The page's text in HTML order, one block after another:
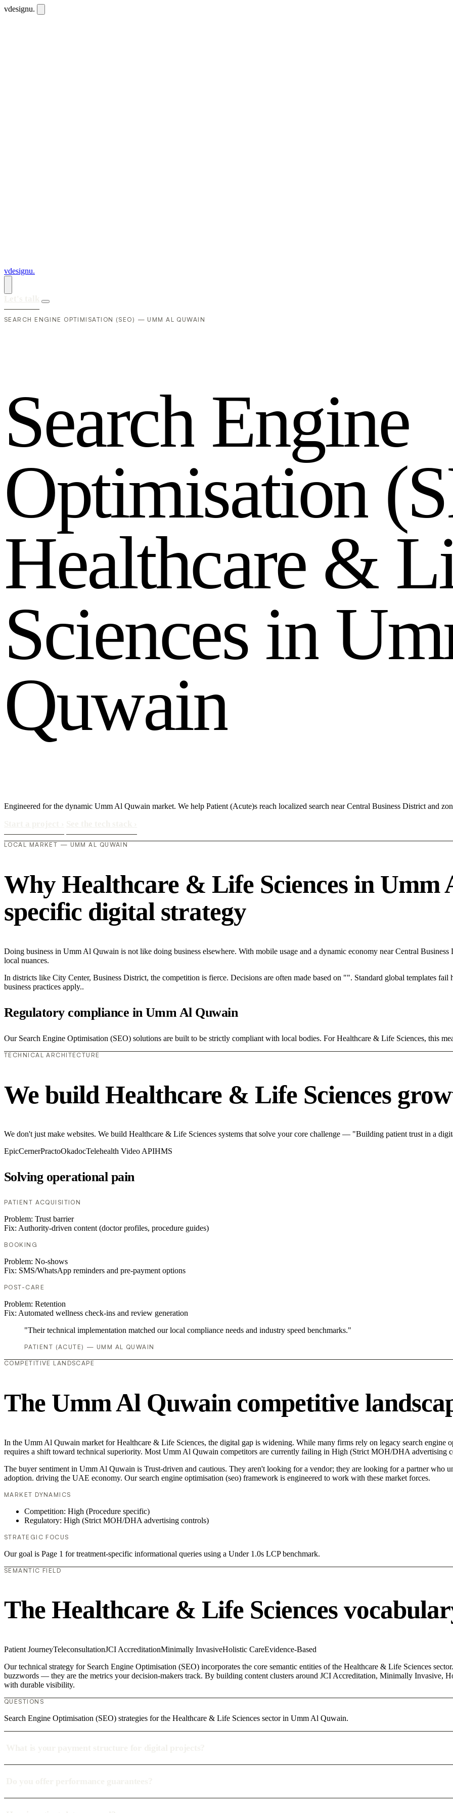
vdesignu.
vdesignu.
SEARCH ENGINE OPTIMISATION (SEO) — UMM AL QUWAIN
Search Engine
Optimisation (S
Healthcare & L
Sciences in Um
Quwain
Engineered for the dynamic Umm Al Quwain market. We help Patient (Acute)s reach localized search near Central Business District and
LOCAL MARKET — UMM AL QUWAIN
Why Healthcare & Life Sciences in Umm
specific digital strategy
Doing business in Umm Al Quwain is not like doing business elsewhere. With mobile usage and a dynamic economy near Central
local nuances.
In districts like City Center, Business District, the competition is fierce. Decisions are often made based on "". Standard global templates fail
business practices apply..
Regulatory compliance in Umm Al Quwain
Our Search Engine Optimisation (SEO) solutions are built to be strictly compliant with local bodies. For Healthcare & Life Sciences, this
TECHNICAL ARCHITECTURE
We build Healthcare & Life Sciences
We don't just make websites. We build Healthcare & Life Sciences systems that solve your core challenge — "Building patient trust in a
EpicCernerPractoOkadocTelehealth Video APIHMS
Solving operational pain
PATIENT ACQUISITION
Problem: Trust barrier
Fix: Authority-driven content (doctor profiles, procedure guides)
BOOKING
Problem: No-shows
Fix: SMS/WhatsApp reminders and pre-payment options
POST-CARE
Problem: Retention
Fix: Automated wellness check-ins and review generation
"Their technical implementation matched our local compliance needs and industry speed benchmarks."
PATIENT (ACUTE) — UMM AL QUWAIN
COMPETITIVE LANDSCAPE
The Umm Al Quwain competitive
In the Umm Al Quwain market for Healthcare & Life Sciences, the digital gap is widening. While many firms rely on legacy search engine
requires a shift toward technical superiority. Most Umm Al Quwain competitors are currently failing in High (Strict MOH/DHA advertising
The buyer sentiment in Umm Al Quwain is Trust-driven and cautious. They aren't looking for a vendor; they are looking for a partner who
adoption. driving the UAE economy. Our search engine optimisation (seo) framework is engineered to work with these market forces.
MARKET DYNAMICS
Competition: High (Procedure specific)
Regulatory: High (Strict MOH/DHA advertising controls)
STRATEGIC FOCUS
Our goal is Page 1 for treatment-specific informational queries using a Under 1.0s LCP benchmark.
SEMANTIC FIELD
The Healthcare & Life Sciences
Patient JourneyTeleconsultationJCI AccreditationMinimally InvasiveHolistic CareEvidence-Based
Our technical strategy for Search Engine Optimisation (SEO) incorporates the core semantic entities of the Healthcare & Life Sciences
buzzwords — they are the metrics your decision-makers track. By building content clusters around JCI Accreditation, Minimally Invasive,
with durable visibility.
QUESTIONS
Search Engine Optimisation (SEO) strategies for the Healthcare & Life Sciences sector in Umm Al Quwain.